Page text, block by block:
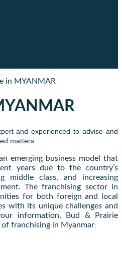
in MYANMAR
and experienced to advise and
matters.
emerging business model that
years due to the country’s
middle class, and increasing
The franchising sector in
for both foreign and local
with its unique challenges and
information, Bud & Prairie
franchising in Myanmar: